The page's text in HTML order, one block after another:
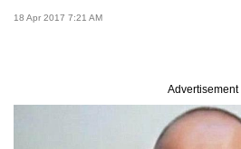
18 Apr 2017 7:21 AM
Advertisement